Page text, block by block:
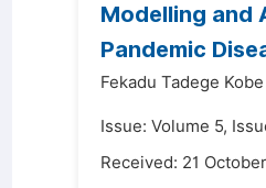
Modelling and
Pandemic
Fekadu Tadege Kobe
Issue: Volume 5,
Received: 21